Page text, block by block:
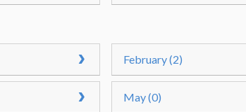
February (2)
May (0)